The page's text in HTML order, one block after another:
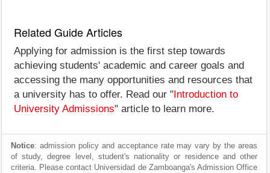
Related Guide Articles
Applying for admission is the first step towards
achieving students' academic and career goals and
accessing the many opportunities and resources that
a university has to offer. Read our " Introduction to
University Admissions" article to learn more.
Notice: admission policy and acceptance rate may vary by the areas
of study, degree level, student's nationality or residence and other
criteria. Please contact Universidad de Zamboanga's Admission Office